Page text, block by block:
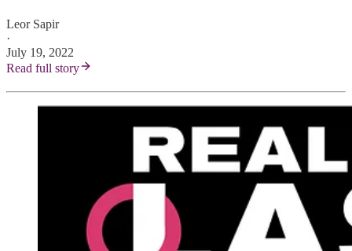
Leor Sapir
·
July 19, 2022
Read full story